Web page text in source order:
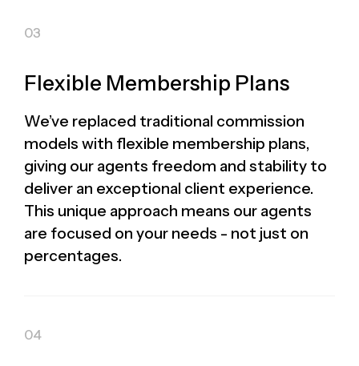
Flexible Membership Plans
We’ve replaced traditional commission
models with flexible membership plans,
giving our agents freedom and stability to
deliver an exceptional client experience.
This unique approach means our agents
are focused on your needs - not just on
percentages.